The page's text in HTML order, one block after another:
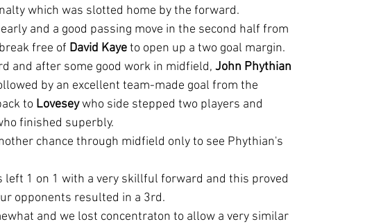
which was slotted home by the forward.
and a good passing move in the second half from
free of David Kaye to open up a two goal margin.
and after some good work in midfield, John Phythian
by an excellent team-made goal from the
to Lovesey who side stepped two players and
finished superbly.
chance through midfield only to see Phythian's
left 1 on 1 with a very skillful forward and this proved
opponents resulted in a 3rd.
and we lost concentraton to allow a very similar